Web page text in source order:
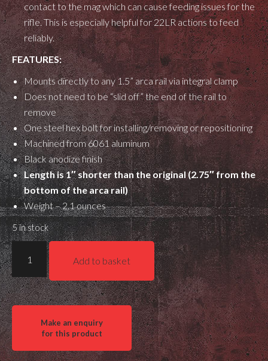
contact to the mag which can cause feeding issues for the
rifle. This is especially helpful for 22LR actions to feed
reliably.
FEATURES:
Mounts directly to any 1.5” arca rail via integral clamp
Does not need to be “slid off” the end of the rail to
remove
One steel hex bolt for installing/removing or repositioning
Machined from 6061 aluminum
Black anodize finish
Length is 1″ shorter than the original (2.75″ from the
bottom of the arca rail)
Weight – 2.1 ounces
5 in stock
Ops
Bag
Stop
-
Shorty
Add to basket